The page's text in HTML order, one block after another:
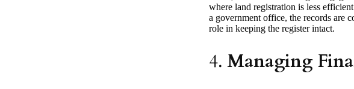
where land registration is less
a government office, the records are
role in keeping the register intact.
4.Managing